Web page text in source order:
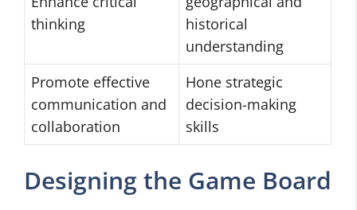
thinking
historical
understanding
Promote effective
communication and
collaboration
Hone strategic
decision-making
skills
Designing the Game Board